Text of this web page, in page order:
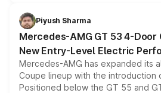
choices unchanged across the
Piyush Sharma
Mercedes-AMG GT 53 4-Door
New Entry-Level Electric
Mercedes-AMG has expanded its
Coupe lineup with the introduction
Positioned below the GT 55 and